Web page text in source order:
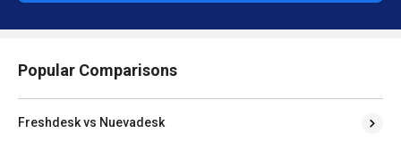
Popular Comparisons
Freshdesk vs Nuevadesk